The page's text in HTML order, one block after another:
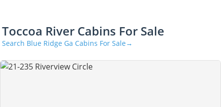
Toccoa River Cabins For Sale
Search Blue Ridge Ga Cabins For Sale→